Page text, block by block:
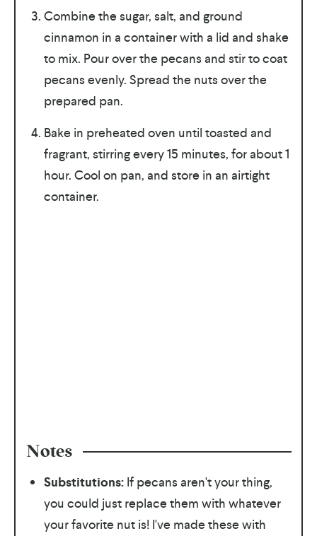
Combine the sugar, salt, and ground
cinnamon in a container with a lid and shake
to mix. Pour over the pecans and stir to coat
pecans evenly. Spread the nuts over the
prepared pan.
Bake in preheated oven until toasted and
fragrant, stirring every 15 minutes, for about 1
hour. Cool on pan, and store in an airtight
container.
Notes
Substitutions:If pecans aren't your thing,
you could just replace them with whatever
your favorite nut is! I've made these with